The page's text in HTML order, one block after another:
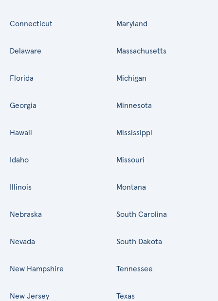
Connecticut
Delaware
Florida
Georgia
Hawaii
Idaho
Illinois
Maryland
Massachusetts
Michigan
Minnesota
Mississippi
Missouri
Montana
Nebraska
Nevada
New Hampshire
New Jersey
South Carolina
South Dakota
Tennessee
Texas